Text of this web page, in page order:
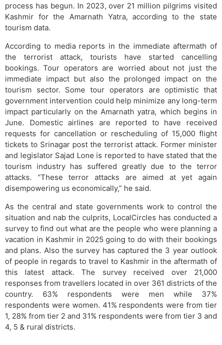
process has begun. In 2023, over 21 million pilgrims visited
Kashmir for the Amarnath Yatra, according to the state
tourism data.
According to media reports in the immediate aftermath of
the terrorist attack, tourists have started cancelling
bookings. Tour operators are worried about not just the
immediate impact but also the prolonged impact on the
tourism sector. Some tour operators are optimistic that
government intervention could help minimize any long-term
impact particularly on the Amarnath yatra, which begins in
June. Domestic airlines are reported to have received
requests for cancellation or rescheduling of 15,000 flight
tickets to Srinagar post the terrorist attack. Former minister
and legislator Sajad Lone is reported to have stated that the
tourism industry has suffered greatly due to the terror
attacks. “These terror attacks are aimed at yet again
disempowering us economically,” he said.
As the central and state governments work to control the
situation and nab the culprits, LocalCircles has conducted a
survey to find out what are the people who were planning a
vacation in Kashmir in 2025 going to do with their bookings
and plans. Also the survey has captured the 3 year outlook
of people in regards to travel to Kashmir in the aftermath of
this latest attack. The survey received over 21,000
responses from travellers located in over 361 districts of the
country. 63% respondents were men while 37%
respondents were women. 41% respondents were from tier
1, 28% from tier 2 and 31% respondents were from tier 3 and
4, 5 & rural districts.